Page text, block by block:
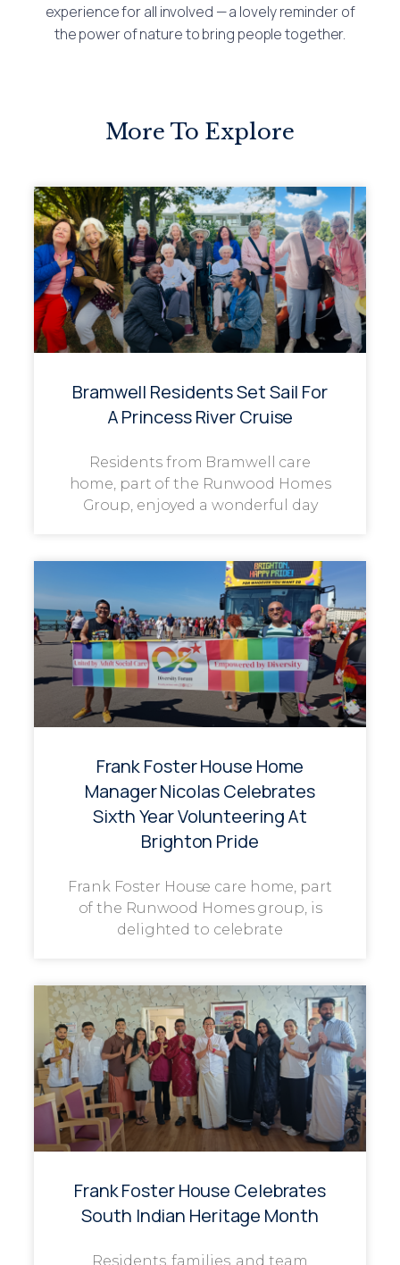
experience for all involved — a lovely reminder of
the power of nature to bring people together.
More To Explore
Bramwell Residents Set Sail For
A Princess River Cruise
Residents from Bramwell care
home, part of the Runwood Homes
Group, enjoyed a wonderful day
Frank Foster House Home
Manager Nicolas Celebrates
Sixth Year Volunteering At
Brighton Pride
Frank Foster House care home, part
of the Runwood Homes group, is
delighted to celebrate
Frank Foster House Celebrates
South Indian Heritage Month
Residents, families, and team